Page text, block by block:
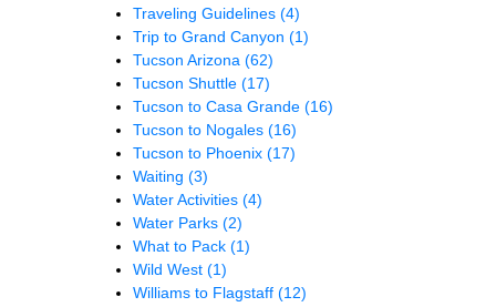
Traveling Guidelines (4)
Trip to Grand Canyon (1)
Tucson Arizona (62)
Tucson Shuttle (17)
Tucson to Casa Grande (16)
Tucson to Nogales (16)
Tucson to Phoenix (17)
Waiting (3)
Water Activities (4)
Water Parks (2)
What to Pack (1)
Wild West (1)
Williams to Flagstaff (12)